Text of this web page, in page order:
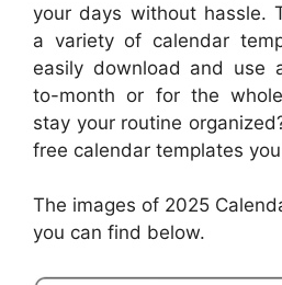
your days without hassle.
a variety of calendar
easily download and use
to-month or for the
stay your routine
free calendar templates
The images of 2025
you can find below.